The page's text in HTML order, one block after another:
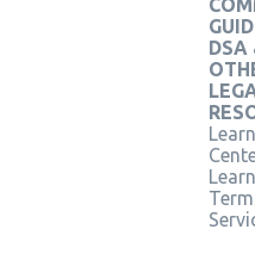
DSA